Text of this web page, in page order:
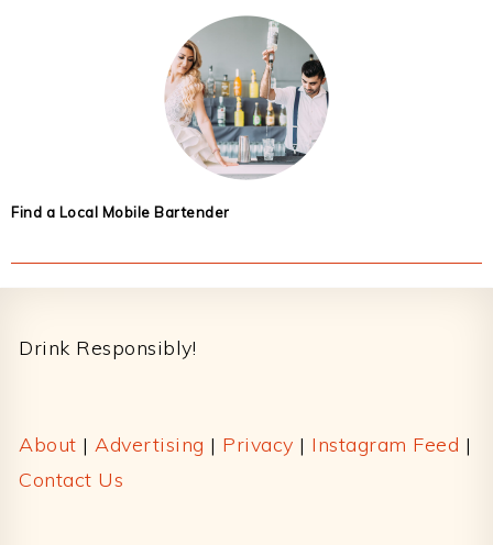
Find a Local Mobile Bartender
Drink Responsibly!
About | Advertising | Privacy | Instagram Feed |
Contact Us